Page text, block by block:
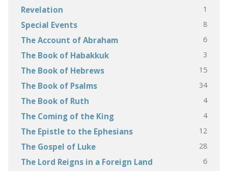
Revelation 1
Special Events 8
The Account of Abraham 6
The Book of Habakkuk 3
The Book of Hebrews 15
The Book of Psalms 34
The Book of Ruth 4
The Coming of the King 4
The Epistle to the Ephesians 12
The Gospel of Luke 28
The Lord Reigns in a Foreign Land 6